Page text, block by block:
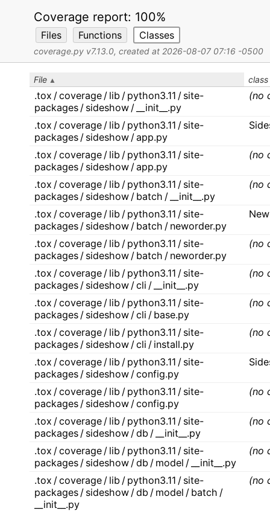
Coverage report: 100%
Files Functions Classes
coverage.py v7.13.0, created at 2026-08-07 07:16 -0500
File class
.tox / coverage / lib / python3.11 / site-
packages / sideshow / __init__.py
(no
.tox / coverage / lib / python3.11 / site-
packages / sideshow / app.py
.tox / coverage / lib / python3.11 / site-
packages / sideshow / app.py
(no
.tox / coverage / lib / python3.11 / site-
packages / sideshow / batch / __init__.py
(no
.tox / coverage / lib / python3.11 / site-
packages / sideshow / batch / neworder.py
.tox / coverage / lib / python3.11 / site-
packages / sideshow / batch / neworder.py
(no
.tox / coverage / lib / python3.11 / site-
packages / sideshow / cli / __init__.py
(no
.tox / coverage / lib / python3.11 / site-
packages / sideshow / cli / base.py
(no
.tox / coverage / lib / python3.11 / site-
packages / sideshow / cli / install.py
(no
.tox / coverage / lib / python3.11 / site-
packages / sideshow / config.py
.tox / coverage / lib / python3.11 / site-
packages / sideshow / config.py
(no
.tox / coverage / lib / python3.11 / site-
packages / sideshow / db / __init__.py
(no
.tox / coverage / lib / python3.11 / site-
packages / sideshow / db / model / __init__.py
(no
.tox / coverage / lib / python3.11 / site-
packages / sideshow / db / model / batch /
__init__.py
(no